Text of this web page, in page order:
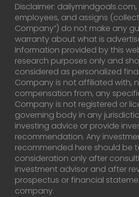
Disclaimer:
employees, and assigns
Company”) do not make any
warranty about what is
Information provided by this
research purposes only and
considered as personalized
Company is not affiliated with,
compensation from, any
Company is not registered or
governing body in any
investing advice or provide
recommendation. Any
recommended here should be
consideration only after
investment advisor and after
prospectus or financial
company.